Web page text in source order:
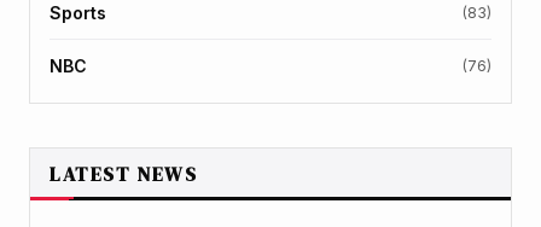
Sports (83)
NBC (76)
LATEST NEWS